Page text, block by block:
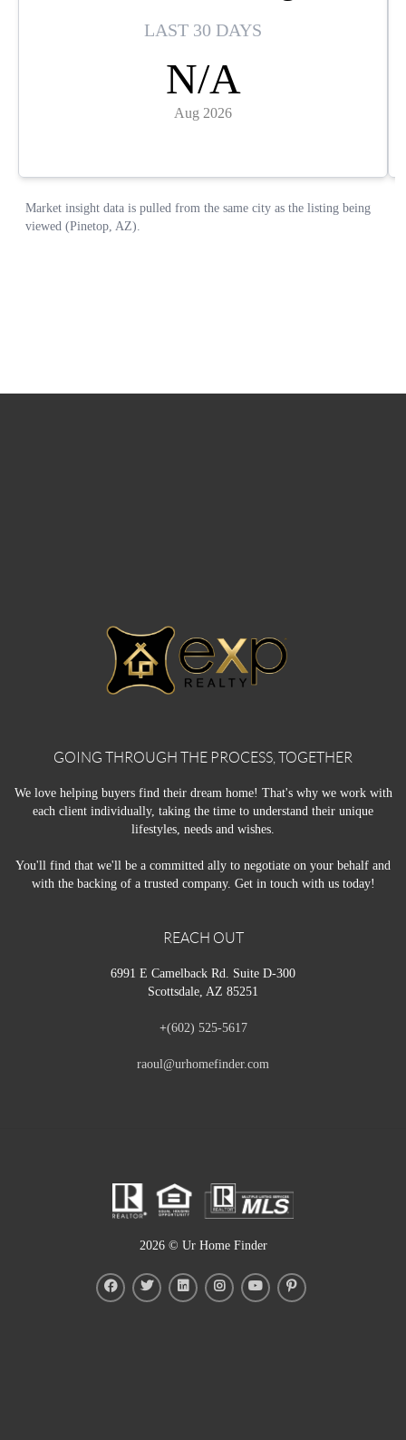
GOING THROUGH THE PROCESS, TOGETHER
We love helping buyers find their dream home! That's why we work with
each client individually, taking the time to understand their unique
lifestyles, needs and wishes.
You'll find that we'll be a committed ally to negotiate on your behalf and
with the backing of a trusted company. Get in touch with us today!
REACH OUT
6991 E Camelback Rd. Suite D-300
Scottsdale, AZ 85251
+(602) 525-5617
raoul@urhomefinder.com
2026© Ur Home Finder